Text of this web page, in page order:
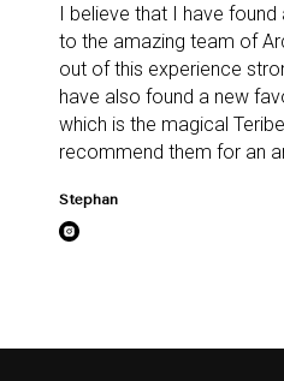
I believe that I have
to the amazing team of
out of this experience
have also found a new
which is the magical
recommend them for an
Stephan